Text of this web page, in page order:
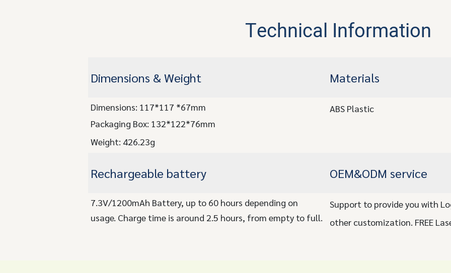
Technical Information
Dimensions & Weight Materials
Dimensions: 117*117 *67mm
Packaging Box: 132*122*76mm
Weight: 426.23g
ABS Plastic
Rechargeable battery OEM&ODM service
7.3V/1200mAh Battery, up to 60 hours depending on
usage. Charge time is around 2.5 hours, from empty to full.
Support to provide you with
other customization. FREE